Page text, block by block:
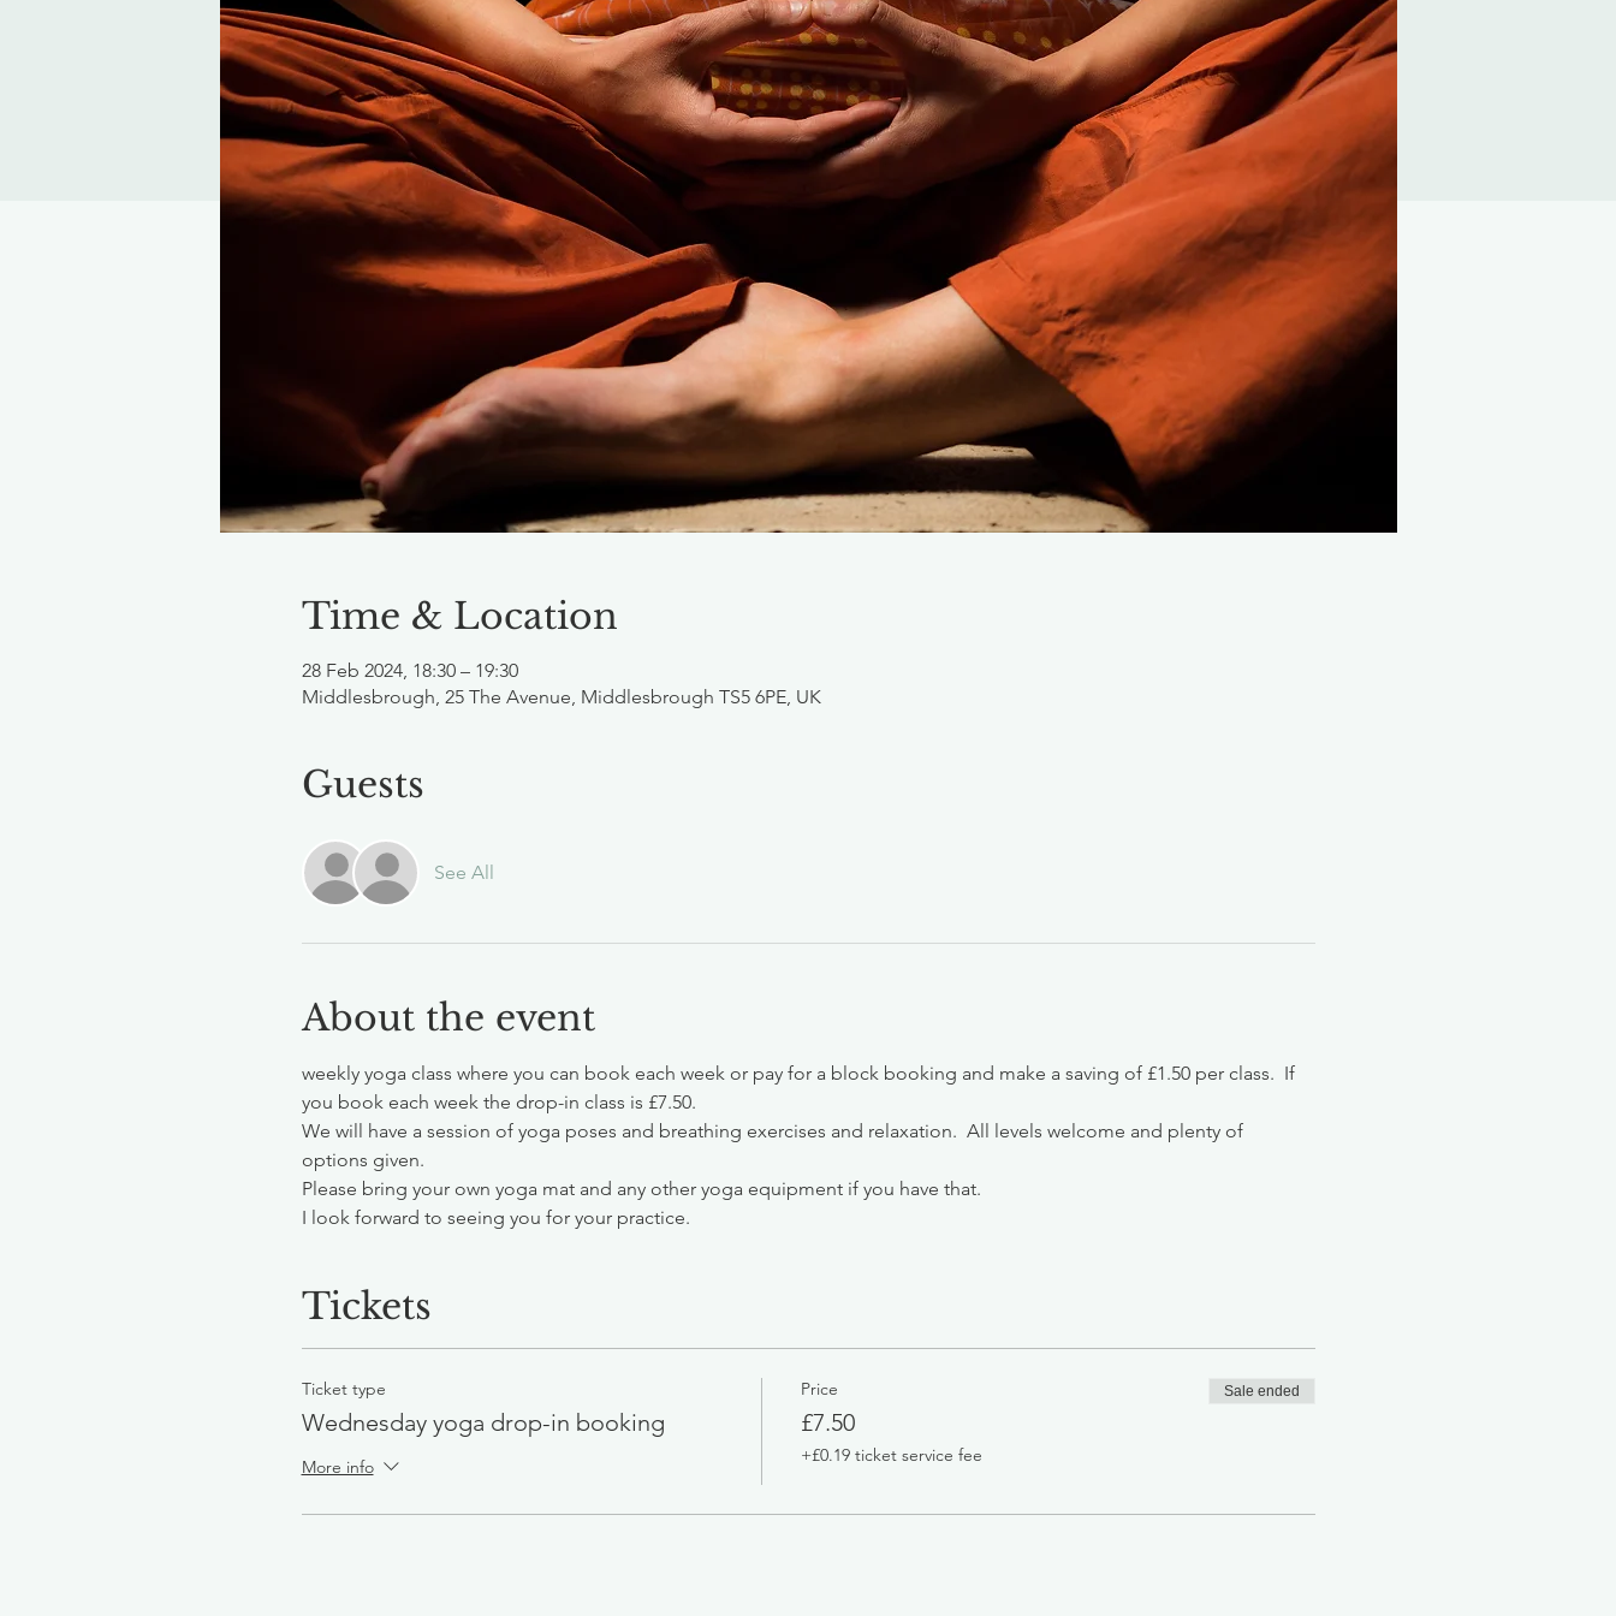
Time & Location
28 Feb 2024, 18:30 – 19:30
Middlesbrough, 25 The Avenue, Middlesbrough TS5 6PE, UK
Guests
See All
About the event
weekly yoga class where you can book each week or pay for a block booking and make a saving of £1.50 per class.  If
you book each week the drop-in class is £7.50.
We will have a session of yoga poses and breathing exercises and relaxation.  All levels welcome and plenty of
options given.
Please bring your own yoga mat and any other yoga equipment if you have that.
I look forward to seeing you for your practice.
Tickets
Ticket type
Wednesday yoga drop-in booking
More info
Price
£7.50
+£0.19 ticket service fee
Sale ended